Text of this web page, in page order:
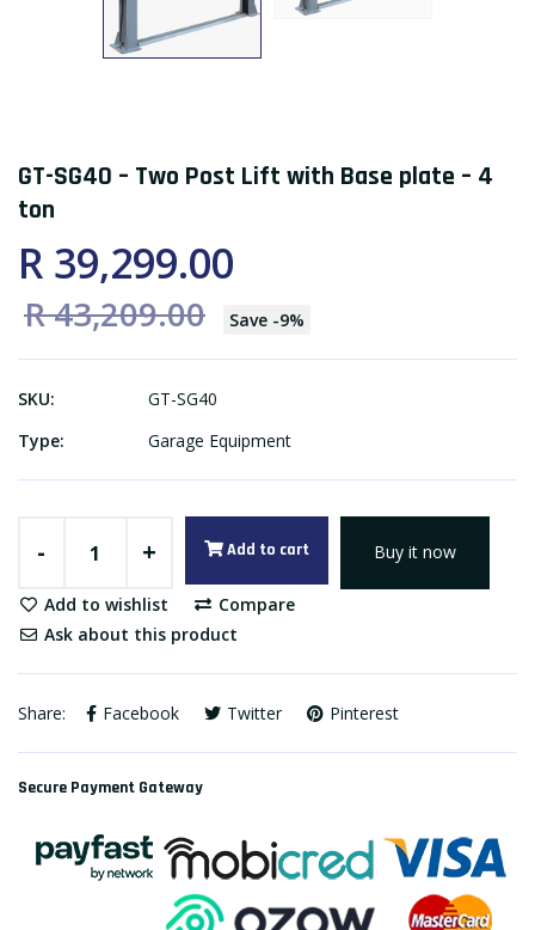
GT-SG40 – Two Post Lift with Base plate – 4
ton
R 39,299.00
R 43,209.00 Save -9%
SKU:
GT-SG40
Type:
Garage Equipment
- + Add to cart Buy it now
Add to wishlist
Compare
Ask about this product
Share: Facebook Twitter Pinterest
Secure Payment Gateway